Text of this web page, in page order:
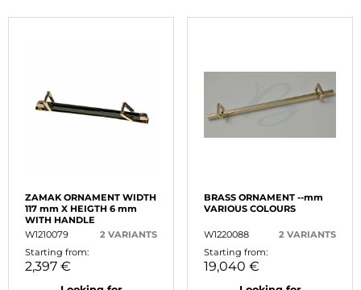
ZAMAK ORNAMENT WIDTH
117 mm X HEIGTH 6 mm
WITH HANDLE
W1210079
2 VARIANTS
Starting from:
2,397 €
BRASS ORNAMENT --mm
VARIOUS COLOURS
W1220088
2 VARIANTS
Starting from:
19,040 €